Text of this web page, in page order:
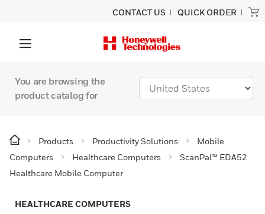
CONTACT US QUICK ORDER
You are browsing the
product catalog for
Products Productivity Solutions
Mobile
Computers
Healthcare Computers
ScanPal™ EDA52
Healthcare Mobile Computer
HEALTHCARE COMPUTERS